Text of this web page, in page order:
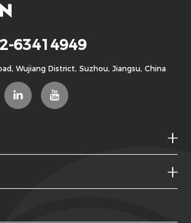
63414949
Wujiang District, Suzhou, Jiangsu, China